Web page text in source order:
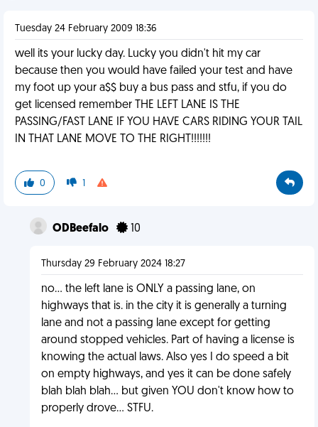
Tuesday 24 February 2009 18:36
well its your lucky day. Lucky you didn't hit my car
because then you would have failed your test and have
my foot up your a$$ buy a bus pass and stfu, if you do
get licensed remember THE LEFT LANE IS THE
PASSING/FAST LANE IF YOU HAVE CARS RIDING YOUR TAIL
IN THAT LANE MOVE TO THE RIGHT!!!!!!!
0 1
ODBeefalo 10
Thursday 29 February 2024 18:27
no... the left lane is ONLY a passing lane, on
highways that is. in the city it is generally a turning
lane and not a passing lane except for getting
around stopped vehicles. Part of having a license is
knowing the actual laws. Also yes I do speed a bit
on empty highways, and yes it can be done safely
blah blah blah... but given YOU don't know how to
properly drove... STFU.